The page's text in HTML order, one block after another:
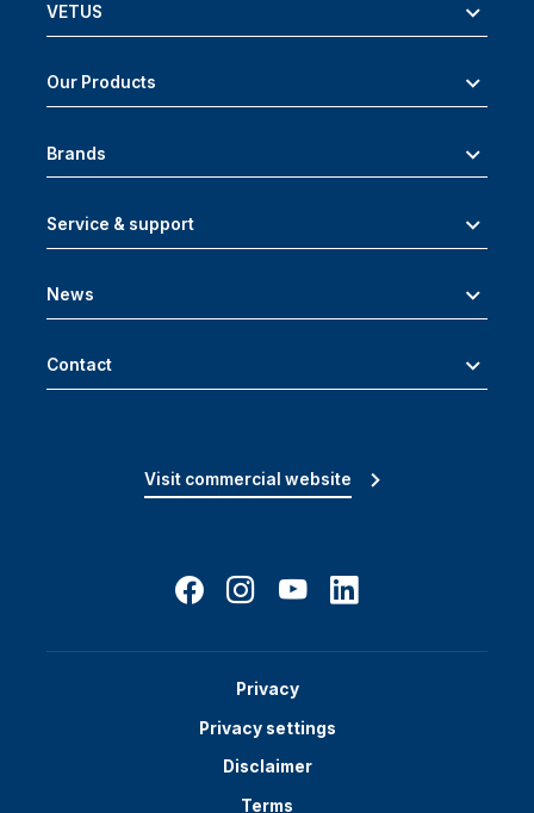
VETUS
Our Products
Brands
Service & support
News
Contact
Visit commercial website
Privacy
Privacy settings
Disclaimer
Terms